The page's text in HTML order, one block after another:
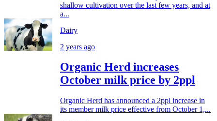
shallow cultivation over the last few years, and at
a...
Dairy
2 years ago
Organic Herd increases
October milk price by 2ppl
Organic Herd has announced a 2ppl increase in
its member milk price effective from October 1,...